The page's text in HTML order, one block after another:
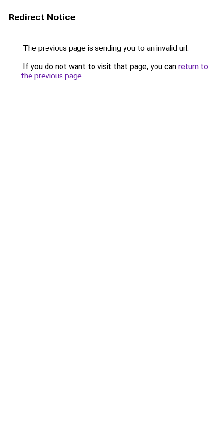
Redirect Notice
The previous page is sending you to an invalid url.
If you do not want to visit that page, you can return to
the previous page.